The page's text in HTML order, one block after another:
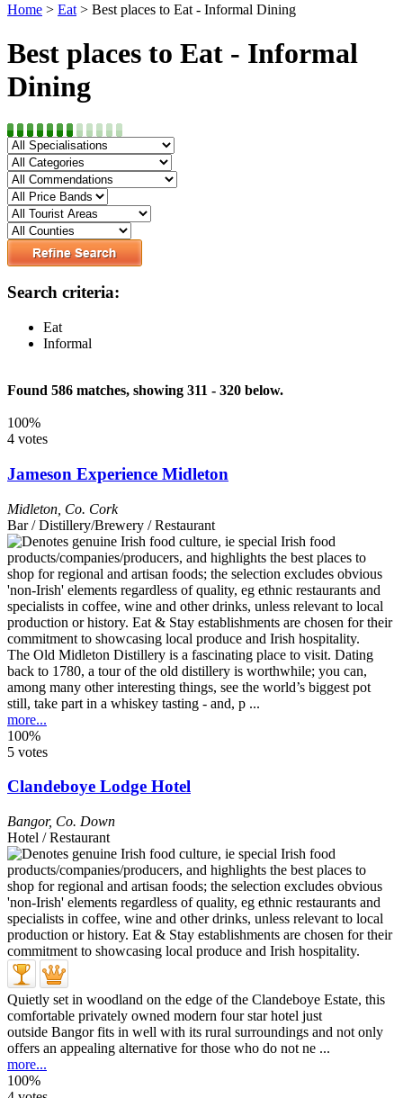
Home > Eat > Best places to Eat - Informal Dining
Best places to Eat - Informal
Dining
Search criteria:
Eat
Informal
Found 586 matches, showing 311 - 320 below.
100%
4 votes
Jameson Experience Midleton
Midleton Co. Cork
Bar / Distillery/Brewery / Restaurant
The Old Midleton Distillery is a fascinating place to visit. Dating
back to 1780, a tour of the old distillery is worthwhile; you can,
among many other interesting things, see the world’s biggest pot
still, take part in a whiskey tasting - and, p ...
more...
100%
5 votes
Clandeboye Lodge Hotel
Bangor, Co. Down
Hotel / Restaurant
Quietly set in woodland on the edge of the Clandeboye Estate, this
comfortable privately owned modern four star hotel just
outside Bangor fits in well with its rural surroundings and not only
offers an appealing alternative for those who do not ne ...
more...
100%